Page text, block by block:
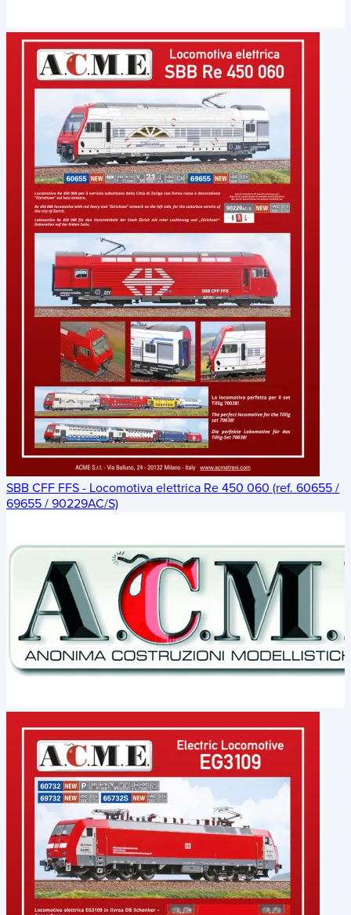
SBB CFF FFS - Locomotiva elettrica Re 450 060 (ref. 60655 /
69655 / 90229AC/S)